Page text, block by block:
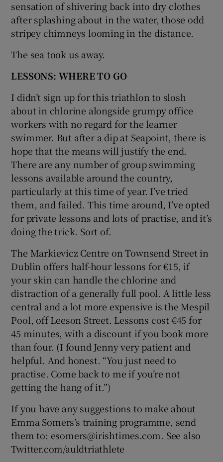
sensation of shivering back into dry clothes
after splashing about in the water, those odd
stripey chimneys looming in the distance.
The sea took us away.
LESSONS: WHERE TO GO
I didn’t sign up for this triathlon to slosh
about in chlorine alongside grumpy office
workers with no regard for the learner
swimmer. But after a dip at Seapoint, there is
hope that the means will justify the end.
There are any number of group swimming
lessons available around the country,
particularly at this time of year. I’ve tried
them, and failed. This time around, I’ve opted
for private lessons and lots of practise, and it’s
doing the trick. Sort of.
The Markievicz Centre on Townsend Street in
Dublin offers half-hour lessons for €15, if
your skin can handle the chlorine and
distraction of a generally full pool. A little less
central and a lot more expensive is the Mespil
Pool, off Leeson Street. Lessons cost €45 for
45 minutes, with a discount if you book more
than four. (I found Jenny very patient and
helpful. And honest. “You just need to
practise. Come back to me if you’re not
getting the hang of it.”)
If you have any suggestions to make about
Emma Somers’s training programme, send
them to: esomers@irishtimes.com. See also
Twitter.com/auldtriathlete